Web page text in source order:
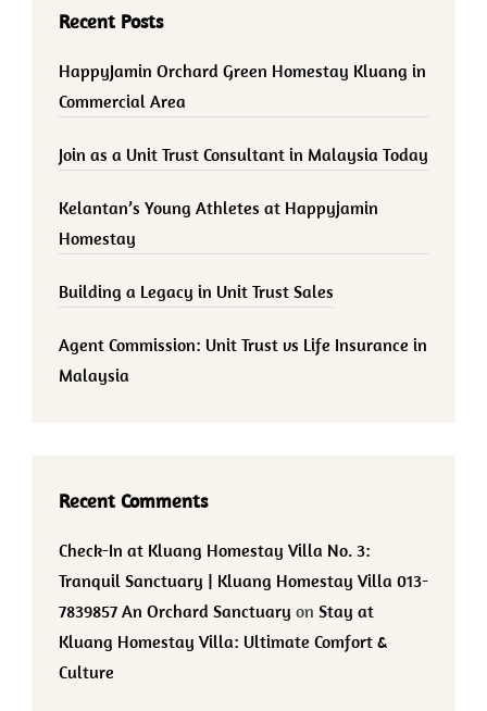
Recent Posts
HappyJamin Orchard Green Homestay Kluang in
Commercial Area
Join as a Unit Trust Consultant in Malaysia Today
Kelantan’s Young Athletes at Happyjamin
Homestay
Building a Legacy in Unit Trust Sales
Agent Commission: Unit Trust vs Life Insurance in
Malaysia
Recent Comments
Check-In at Kluang Homestay Villa No. 3:
Tranquil Sanctuary | Kluang Homestay Villa 013-
7839857 An Orchard Sanctuary on Stay at
Kluang Homestay Villa: Ultimate Comfort &
Culture